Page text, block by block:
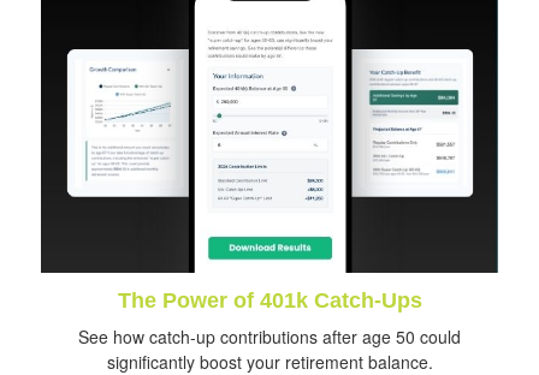
The Power of 401k Catch-Ups
See how catch-up contributions after age 50 could
significantly boost your retirement balance.